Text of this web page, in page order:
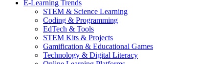
E-Learning Trends
STEM & Science Learning
Coding & Programming
EdTech & Tools
STEM Kits & Projects
Gamification & Educational Games
Technology & Digital Literacy